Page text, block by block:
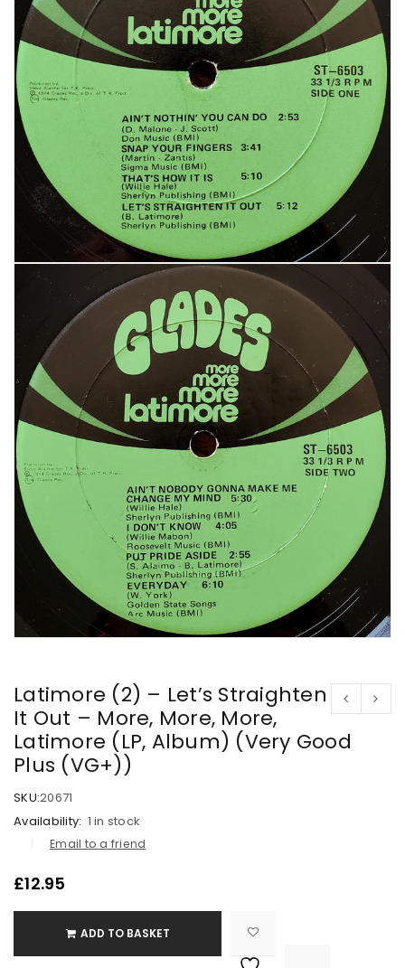
Latimore (2) – Let’s Straighten
It Out – More, More, More,
Latimore (LP, Album) (Very Good
Plus (VG+))
SKU:20671
Availability: 1 in stock
Email to a friend
£12.95
ADD TO BASKET